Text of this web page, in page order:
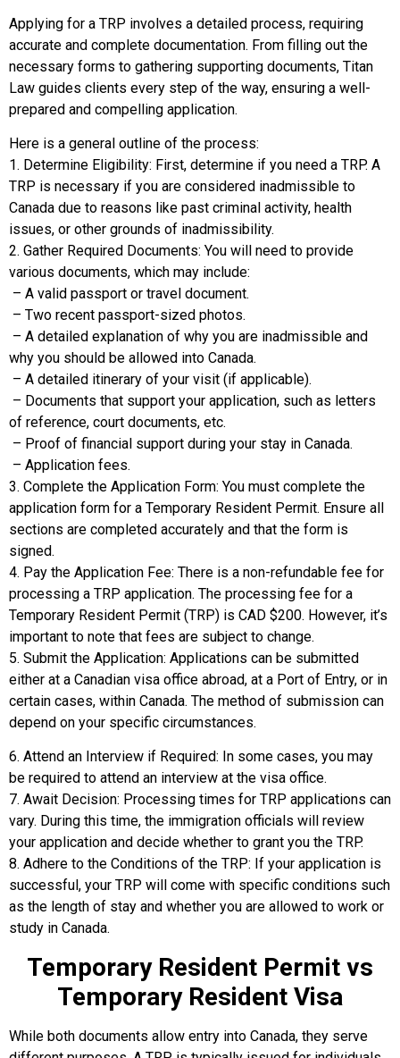
Applying for a TRP involves a detailed process, requiring
accurate and complete documentation. From filling out the
necessary forms to gathering supporting documents, Titan
Law guides clients every step of the way, ensuring a well-
prepared and compelling application.
Here is a general outline of the process:
1. Determine Eligibility: First, determine if you need a TRP. A
TRP is necessary if you are considered inadmissible to
Canada due to reasons like past criminal activity, health
issues, or other grounds of inadmissibility.
2. Gather Required Documents: You will need to provide
various documents, which may include:
– A valid passport or travel document.
– Two recent passport-sized photos.
– A detailed explanation of why you are inadmissible and
why you should be allowed into Canada.
– A detailed itinerary of your visit (if applicable).
– Documents that support your application, such as letters
of reference, court documents, etc.
– Proof of financial support during your stay in Canada.
– Application fees.
3. Complete the Application Form: You must complete the
application form for a Temporary Resident Permit. Ensure all
sections are completed accurately and that the form is
signed.
4. Pay the Application Fee: There is a non-refundable fee for
processing a TRP application. The processing fee for a
Temporary Resident Permit (TRP) is CAD $200. However, it’s
important to note that fees are subject to change.
5. Submit the Application: Applications can be submitted
either at a Canadian visa office abroad, at a Port of Entry, or in
certain cases, within Canada. The method of submission can
depend on your specific circumstances.
6. Attend an Interview if Required: In some cases, you may
be required to attend an interview at the visa office.
7. Await Decision: Processing times for TRP applications can
vary. During this time, the immigration officials will review
your application and decide whether to grant you the TRP.
8. Adhere to the Conditions of the TRP: If your application is
successful, your TRP will come with specific conditions such
as the length of stay and whether you are allowed to work or
study in Canada.
Temporary Resident Permit vs
Temporary Resident Visa
While both documents allow entry into Canada, they serve